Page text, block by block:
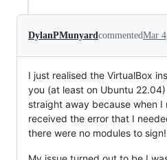
DylanPMunyardcommentedMar
I just realised the VirtualBox
you (at least on Ubuntu
straight away because when I
received the error that I
there were no modules to sign!